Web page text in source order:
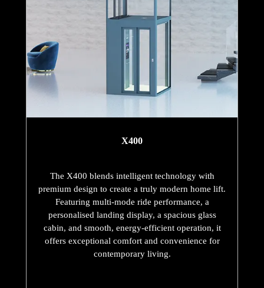
X400
The X400 blends intelligent technology with
premium design to create a truly modern home lift.
Featuring multi-mode ride performance, a
personalised landing display, a spacious glass
cabin, and smooth, energy-efficient operation, it
offers exceptional comfort and convenience for
contemporary living.